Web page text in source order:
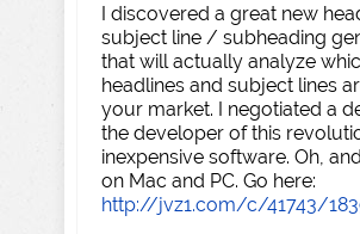
I discovered a great new
subject line / subheading
that will actually analyze
headlines and subject lines
your market. I negotiated a
the developer of this
inexpensive software. Oh,
on Mac and PC. Go here:
http://jvz1.com/c/41743/